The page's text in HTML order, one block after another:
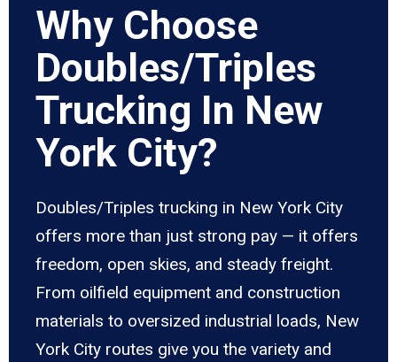
Why Choose
Doubles/Triples
Trucking In New
York City?
Doubles/Triples trucking in New York City
offers more than just strong pay — it offers
freedom, open skies, and steady freight.
From oilfield equipment and construction
materials to oversized industrial loads, New
York City routes give you the variety and